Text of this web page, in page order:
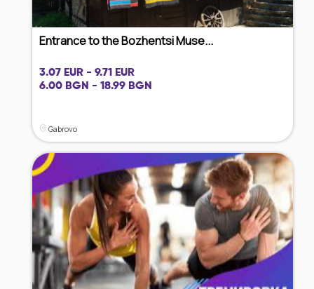
Entrance to the Bozhentsi Muse...
3.07 EUR - 9.71 EUR
6.00 BGN - 18.99 BGN
Gabrovo